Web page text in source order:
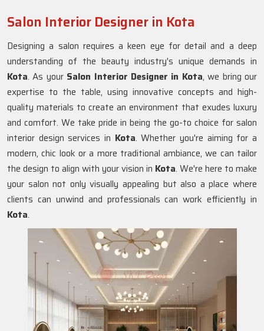
Salon Interior Designer in Kota
Designing a salon requires a keen eye for detail and a deep
understanding of the beauty industry's unique demands in
Kota. As your Salon Interior Designer in Kota, we bring our
expertise to the table, using innovative concepts and high-
quality materials to create an environment that exudes luxury
and comfort. We take pride in being the go-to choice for salon
interior design services in Kota. Whether you're aiming for a
modern, chic look or a more traditional ambiance, we can tailor
the design to align with your vision in Kota. We're here to make
your salon not only visually appealing but also a place where
clients can unwind and professionals can work efficiently in
Kota.